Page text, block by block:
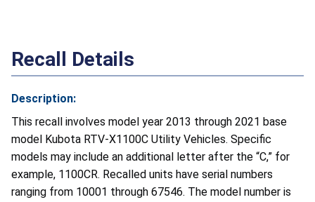
Recall Details
Description:
This recall involves model year 2013 through 2021 base
model Kubota RTV-X1100C Utility Vehicles. Specific
models may include an additional letter after the “C,” for
example, 1100CR. Recalled units have serial numbers
ranging from 10001 through 67546. The model number is